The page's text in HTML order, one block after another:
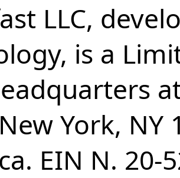
LLC,
is a
York,
EIN N. 20-